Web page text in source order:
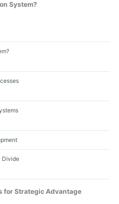
System?
Information Systems
Systems
Divide
the Digital Divide
for Strategic Advantage